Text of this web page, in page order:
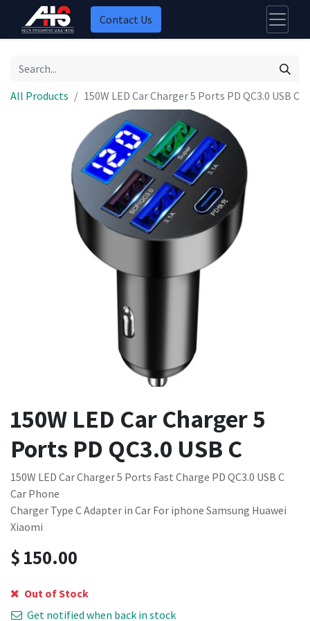
Contact Us
All Products 150W LED Car Charger 5 Ports PD QC3.0 USB C
150W LED Car Charger 5
Ports PD QC3.0 USB C
150W LED Car Charger 5 Ports Fast Charge PD QC3.0 USB C
Car Phone
Charger Type C Adapter in Car For iphone Samsung Huawei
Xiaomi
$150.00
Out of Stock
Get notified when back in stock